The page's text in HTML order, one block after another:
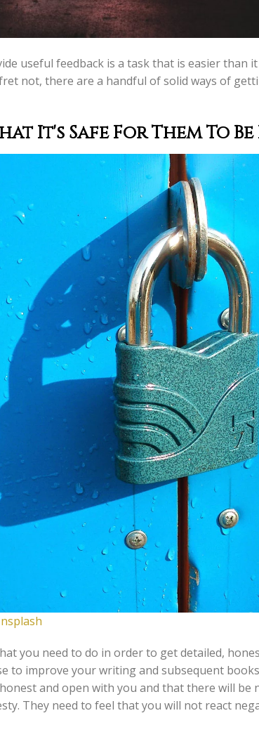
useful feedback is a task that is easier than
not, there are a handful of solid ways of
It's Safe For Them To
you need to do in order to get detailed,
to improve your writing and subsequent
and open with you and that there will be
They need to feel that you will not react